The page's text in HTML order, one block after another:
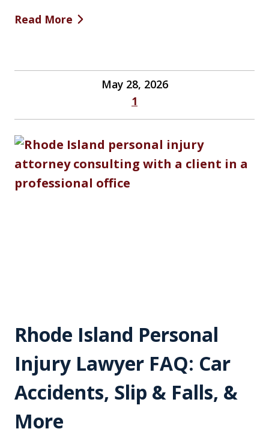
Read More
May 28, 2026
1
Rhode Island Personal
Injury Lawyer FAQ: Car
Accidents, Slip & Falls, &
More